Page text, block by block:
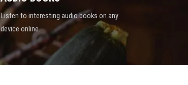
Listen to interesting audio books on any
device online.